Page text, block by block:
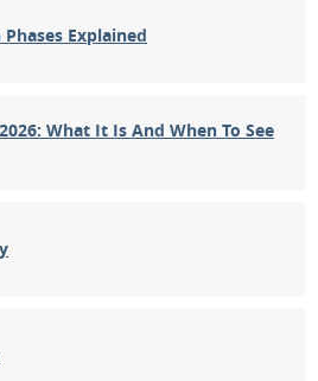
Explained
What It Is And When To See